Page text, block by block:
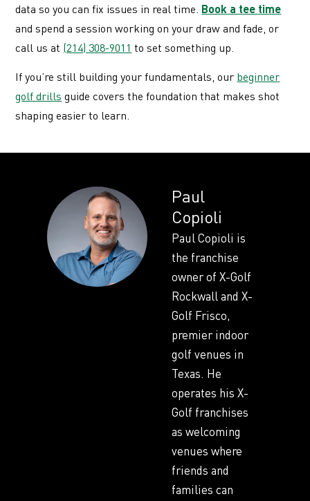
data so you can fix issues in real time. Book a tee time
and spend a session working on your draw and fade, or
call us at (214) 308-9011 to set something up.
If you’re still building your fundamentals, our beginner
golf drills guide covers the foundation that makes shot
shaping easier to learn.
Paul
Copioli
Paul Copioli is
the franchise
owner of X-Golf
Rockwall and X-
Golf Frisco,
premier indoor
golf venues in
Texas. He
operates his X-
Golf franchises
as welcoming
venues where
friends and
families can